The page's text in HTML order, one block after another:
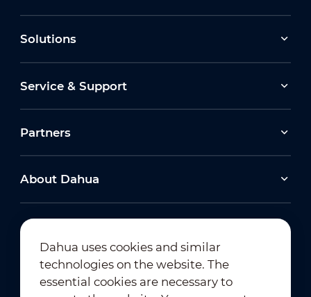
Solutions
Service & Support
Partners
About Dahua
Newsletter Subscription
Dahua uses cookies and similar
technologies on the website. The
essential cookies are necessary to